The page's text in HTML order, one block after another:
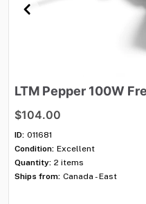
LTM Pepper 100W
$104.00
ID: 011681
Condition: Excellent
Quantity: 2 items
Ships from: Canada - East